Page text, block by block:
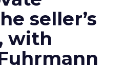
seller’s
with